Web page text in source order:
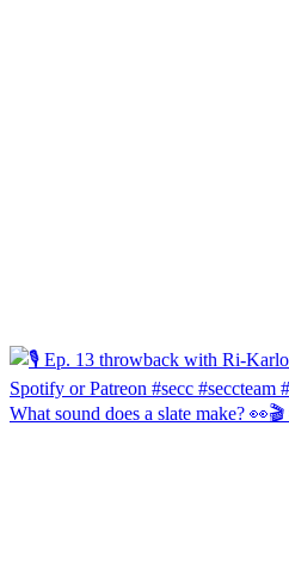
What sound does a slate make?